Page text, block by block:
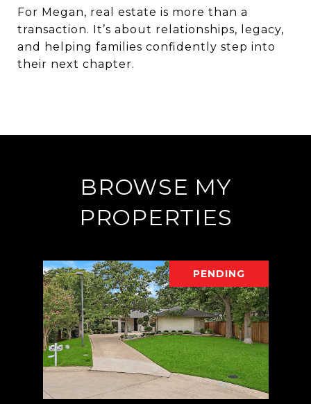
For Megan, real estate is more than a
transaction. It’s about relationships, legacy,
and helping families confidently step into
their next chapter.
BROWSE MY
PROPERTIES
PENDING